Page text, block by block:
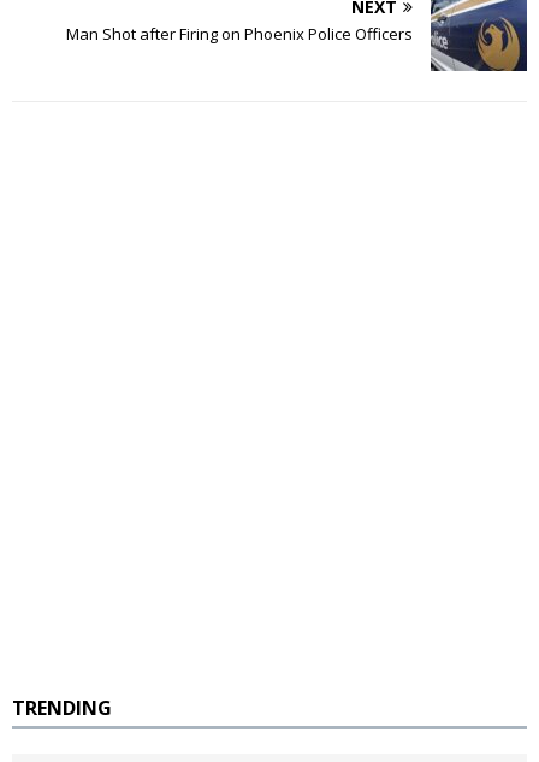
NEXT
Man Shot after Firing on Phoenix Police Officers
TRENDING